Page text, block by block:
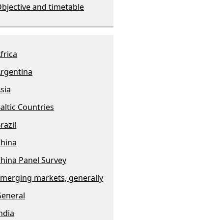
and timetable
Countries
Panel Survey
markets, generally